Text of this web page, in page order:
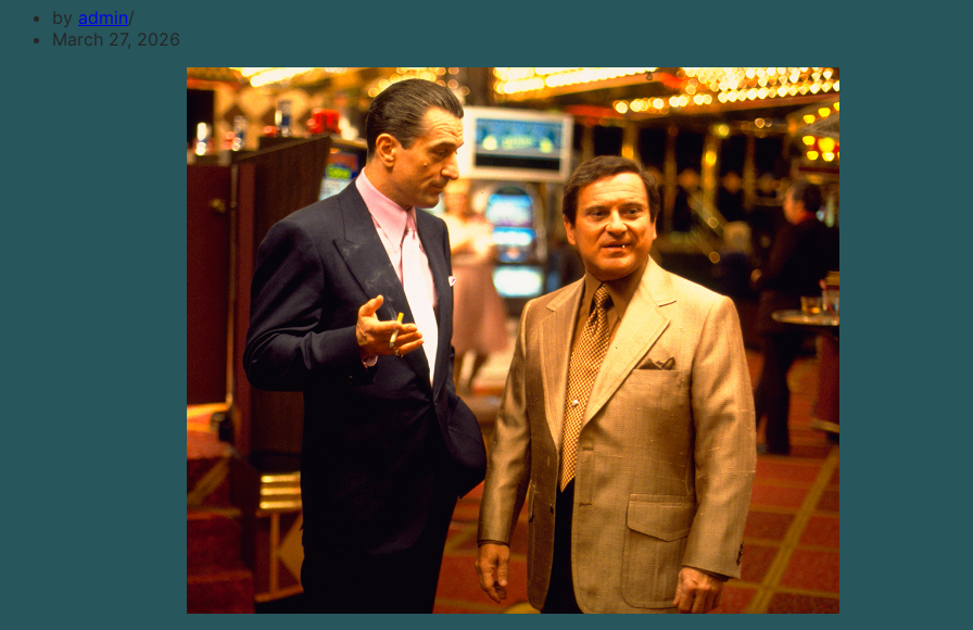
by admin
March 27, 2026